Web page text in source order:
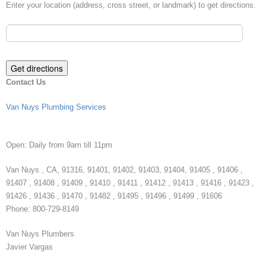
Enter your location (address, cross street, or landmark) to get directions.
Contact Us
Van Nuys Plumbing Services
Open: Daily from 9am till 11pm
Van Nuys , CA, 91316, 91401, 91402, 91403, 91404, 91405 , 91406 ,
91407 , 91408 , 91409 , 91410 , 91411 , 91412 , 91413 , 91416 , 91423 ,
91426 , 91436 , 91470 , 91482 , 91495 , 91496 , 91499 , 91606
Phone: 800-729-8149
Van Nuys Plumbers
Javier Vargas